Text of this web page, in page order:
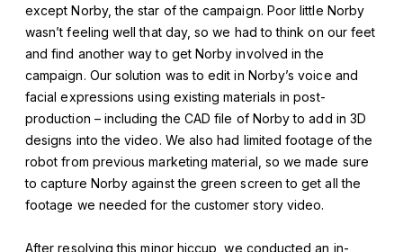
except Norby, the star of the campaign. Poor little Norby
wasn’t feeling well that day, so we had to think on our feet
and find another way to get Norby involved in the
campaign. Our solution was to edit in Norby’s voice and
facial expressions using existing materials in post-
production – including the CAD file of Norby to add in 3D
designs into the video. We also had limited footage of the
robot from previous marketing material, so we made sure
to capture Norby against the green screen to get all the
footage we needed for the customer story video.
After resolving this minor hiccup, we conducted an in-